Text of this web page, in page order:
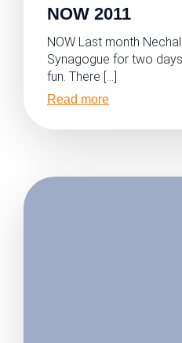
NOW 2011
NOW Last month
Synagogue for two
fun. There […]
Read more